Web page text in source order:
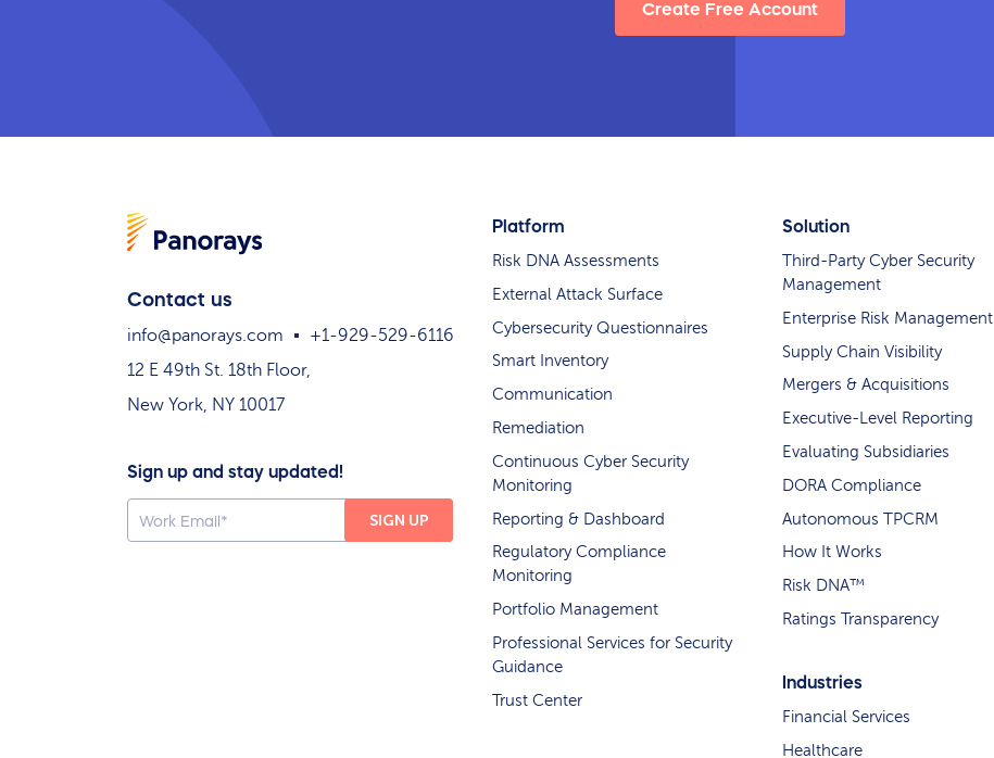
Create Free Account
Contact us
info@panorays.com
+1-929-529-6116
12 E 49th St. 18th Floor,
New York, NY 10017
Sign up and stay updated!
Platform
Risk DNA Assessments
External Attack Surface
Cybersecurity Questionnaires
Smart Inventory
Communication
Remediation
Continuous Cyber Security
Monitoring
Reporting & Dashboard
Regulatory Compliance
Monitoring
Portfolio Management
Professional Services for Security
Guidance
Trust Center
Solution
Third-Party Cyber Security
Management
Enterprise Risk Management
Supply Chain Visibility
Mergers & Acquisitions
Executive-Level Reporting
Evaluating Subsidiaries
DORA Compliance
Autonomous TPCRM
How It Works
Risk DNA™
Ratings Transparency
Industries
Financial Services
Healthcare